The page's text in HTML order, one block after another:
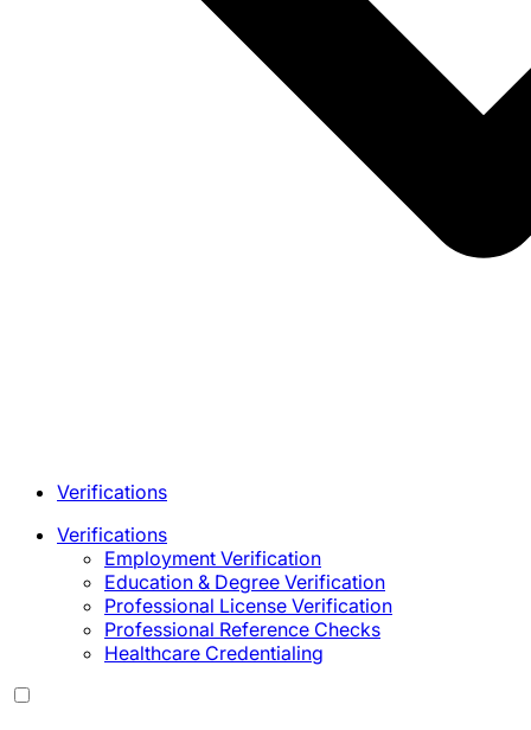
Verifications
Verifications
Employment Verification
Education & Degree Verification
Professional License Verification
Professional Reference Checks
Healthcare Credentialing